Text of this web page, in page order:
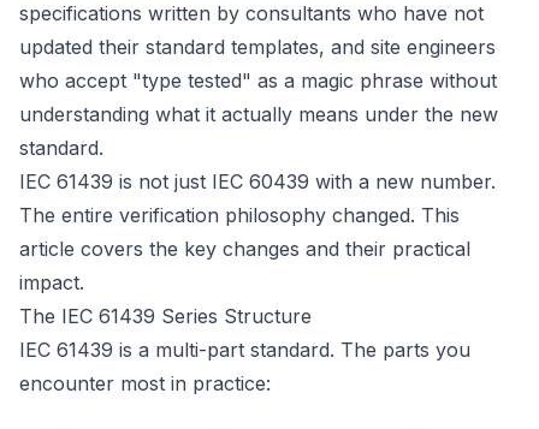
specifications written by consultants who have not
updated their standard templates, and site engineers
who accept "type tested" as a magic phrase without
understanding what it actually means under the new
standard.
IEC 61439 is not just IEC 60439 with a new number.
The entire verification philosophy changed. This
article covers the key changes and their practical
impact.
The IEC 61439 Series Structure
IEC 61439 is a multi-part standard. The parts you
encounter most in practice: